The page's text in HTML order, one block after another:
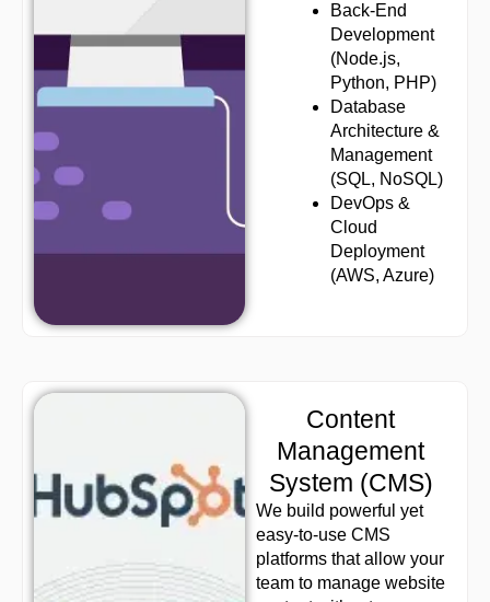
Back-End
Development
(Node.js,
Python, PHP)
Database
Architecture &
Management
(SQL, NoSQL)
DevOps &
Cloud
Deployment
(AWS, Azure)
Content
Management
System (CMS)
We build powerful yet
easy-to-use CMS
platforms that allow your
team to manage website